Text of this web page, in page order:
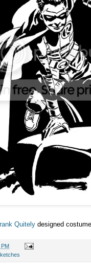
Quitely designed
PM